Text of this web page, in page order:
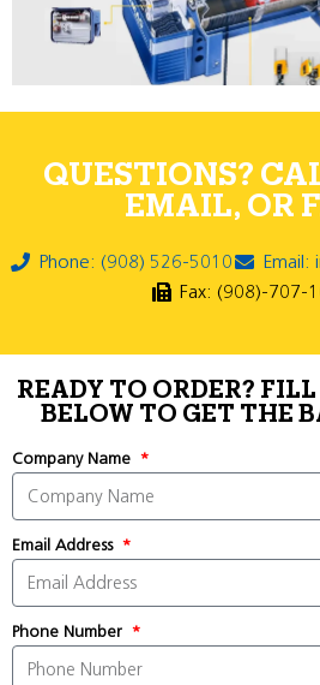
QUESTIONS?
EMAIL, OR
Phone: (908) 526-5010
Email:
Fax: (908)-707-
READY TO ORDER?
BELOW TO GET THE
Company Name
Email Address
Phone Number